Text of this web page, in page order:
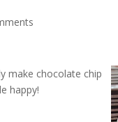
make chocolate chip
happy!